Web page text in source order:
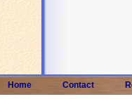
Home Contact